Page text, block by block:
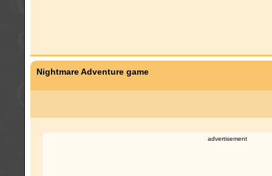
Nightmare Adventure game
advertisement